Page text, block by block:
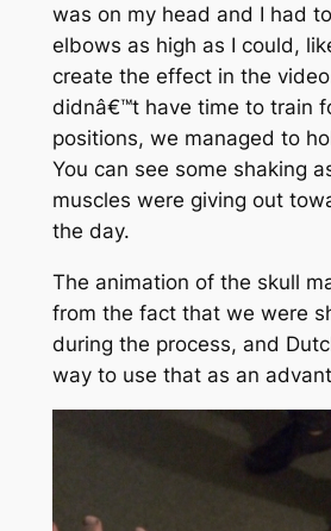
was on my head and I had
elbows as high as I could,
create the effect in the
didnâ€™t have time to train
positions, we managed to
You can see some shaking
muscles were giving out
the day.
The animation of the skull
from the fact that we were
during the process, and
way to use that as an